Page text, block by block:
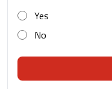
Yes
No